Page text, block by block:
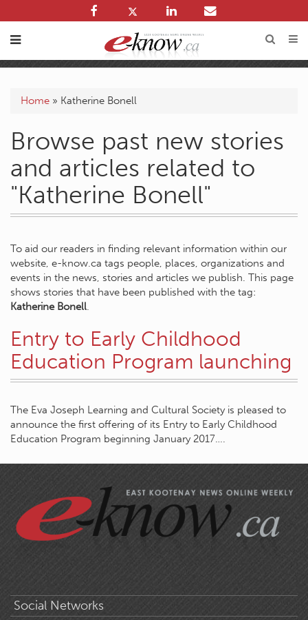
Home » Katherine Bonell
Browse past new stories
and articles related to
"Katherine Bonell"
To aid our readers in finding relevant information within our
website, e-know.ca tags people, places, organizations and
events in the news, stories and articles we publish. This page
shows stories that have been published with the tag:
Katherine Bonell.
Entry to Early Childhood
Education Program launching
The Eva Joseph Learning and Cultural Society is pleased to
announce the first offering of its Entry to Early Childhood
Education Program beginning January 2017….
Social Networks